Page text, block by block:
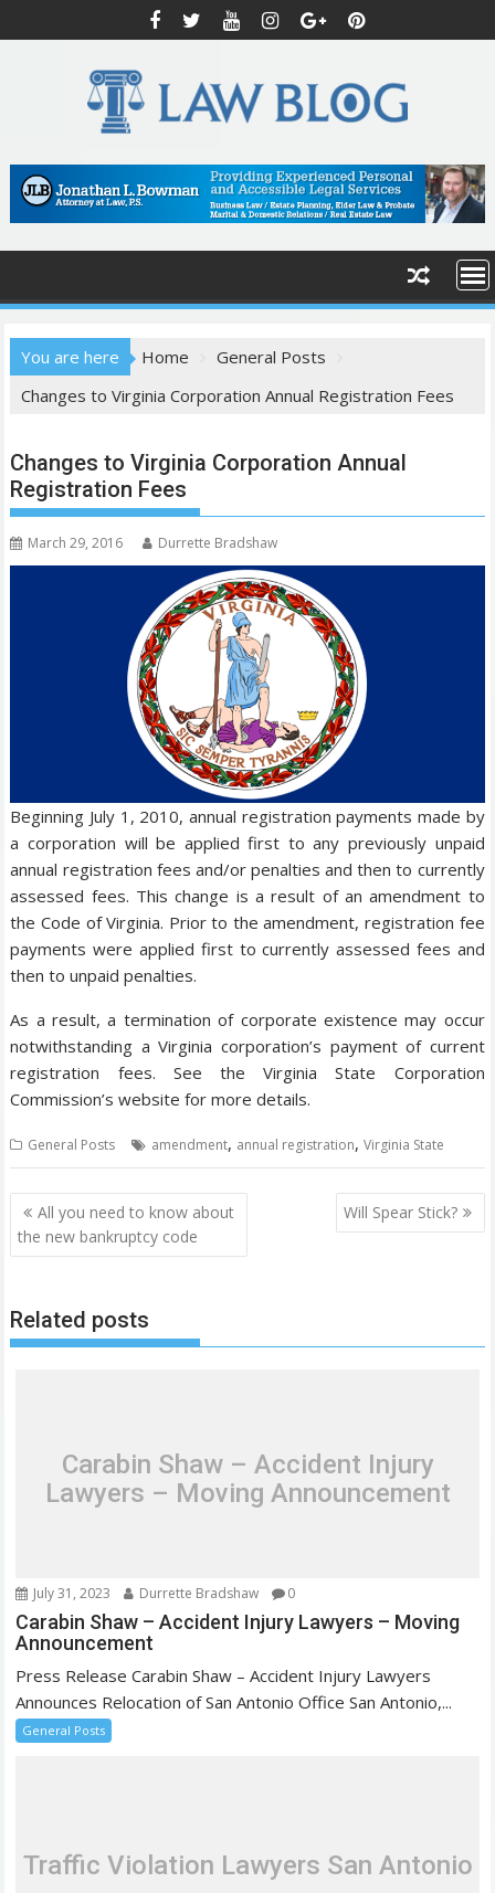
k
t
n
You are here
Home
General Posts
Changes to Virginia Corporation Annual Registration Fees
Changes to Virginia Corporation Annual
Registration Fees
March 29, 2016 Durrette Bradshaw
Beginning July 1, 2010, annual registration payments made by
a corporation will be applied first to any previously unpaid
annual registration fees and/or penalties and then to currently
assessed fees. This change is a result of an amendment to
the Code of Virginia. Prior to the amendment, registration fee
payments were applied first to currently assessed fees and
then to unpaid penalties.
As a result, a termination of corporate existence may occur
notwithstanding a Virginia corporation’s payment of current
registration fees. See the Virginia State Corporation
Commission’s website for more details.
General Posts amendment, annual registration,Virginia State
P
o
n
a
n
All you need to know about
the new bankruptcy code
Will Spear Stick?
Related posts
Carabin Shaw – Accident Injury
Lawyers – Moving Announcement
July 31, 2023 Durrette Bradshaw 0
Carabin Shaw – Accident Injury Lawyers – Moving
Announcement
Press Release Carabin Shaw – Accident Injury Lawyers
Announces Relocation of San Antonio Office San Antonio,...
General Posts
Traffic Violation Lawyers San Antonio